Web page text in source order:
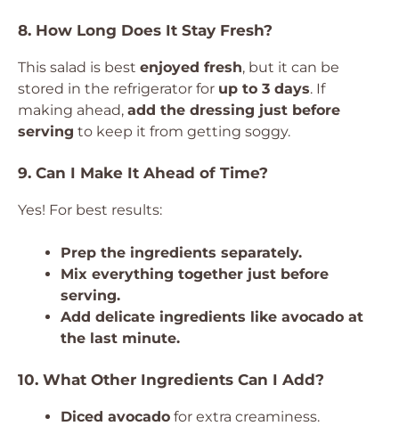
8. How Long Does It Stay Fresh?
This salad is best enjoyed fresh, but it can be
stored in the refrigerator for up to 3 days. If
making ahead, add the dressing just before
serving to keep it from getting soggy.
9. Can I Make It Ahead of Time?
Yes! For best results:
Prep the ingredients separately.
Mix everything together just before
serving.
Add delicate ingredients like avocado at
the last minute.
10. What Other Ingredients Can I Add?
Diced avocado for extra creaminess.